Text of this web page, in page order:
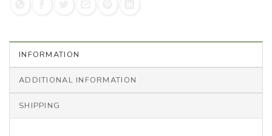
INFORMATION
ADDITIONAL INFORMATION
SHIPPING